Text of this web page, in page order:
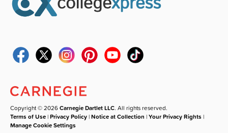
Copyright © 2026Carnegie Dartlet LLC. All rights reserved.
Terms of Use |Privacy Policy |Notice at Collection |Your Privacy Rights |
Manage Cookie Settings